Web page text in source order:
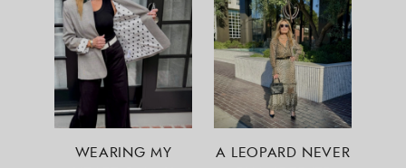
WEARING MY
A LEOPARD NEVER